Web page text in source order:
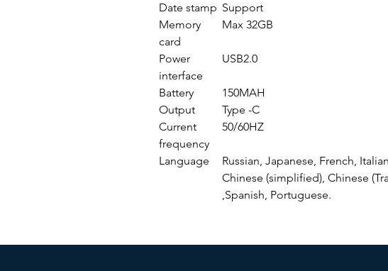
Date stamp Support
Memory
card
Max 32GB
Power
interface
USB2.0
Battery
150MAH
Output
Type -C
Current
frequency
50/60HZ
Language
Russian, Japanese, French,
Chinese (simplified), Chinese
,Spanish, Portuguese.